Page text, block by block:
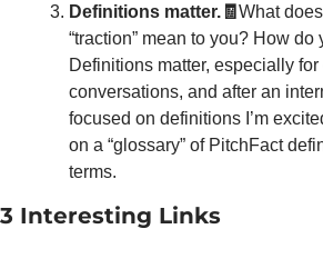
Definitions matter.🧾 What
“traction” mean to you? How do
Definitions matter, especially
conversations, and after an
focused on definitions I’m
on a “glossary” of PitchFact
terms.
3 Interesting Links